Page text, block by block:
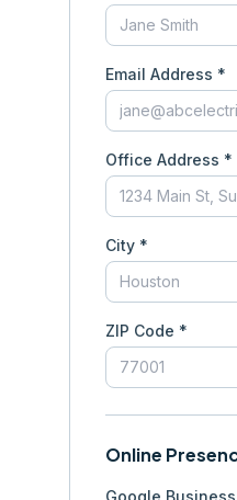
Email Address *
Office Address *
City *
ZIP Code *
Online
Google Business